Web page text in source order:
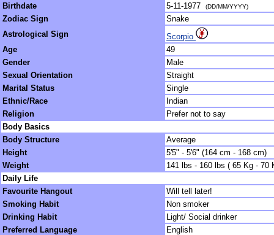
Birthdate
5-11-1977 (DD/MM/YYYY)
Zodiac Sign
Snake
Astrological Sign
Scorpio
Age
49
Gender
Male
Sexual Orientation
Straight
Marital Status
Single
Ethnic/Race
Indian
Religion
Prefer not to say
Body Basics
Body Structure
Average
Height
5'5" - 5'6" (164 cm - 168 cm)
Weight
141 lbs - 160 lbs ( 65 Kg - 70
Daily Life
Favourite Hangout
Will tell later!
Smoking Habit
Non smoker
Drinking Habit
Light/ Social drinker
Preferred Language
English